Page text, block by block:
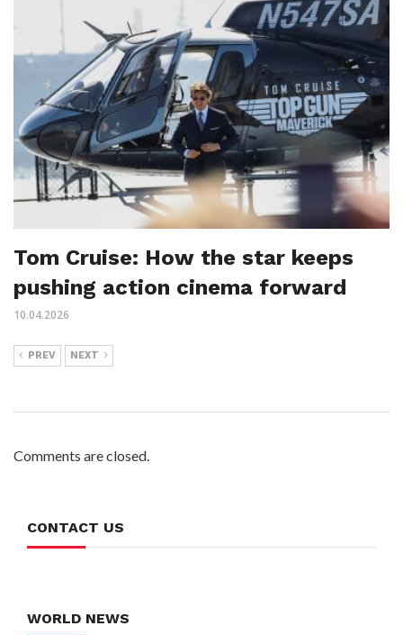
Tom Cruise: How the star keeps
pushing action cinema forward
10.04.2026
PREV NEXT
Comments are closed.
CONTACT US
WORLD NEWS